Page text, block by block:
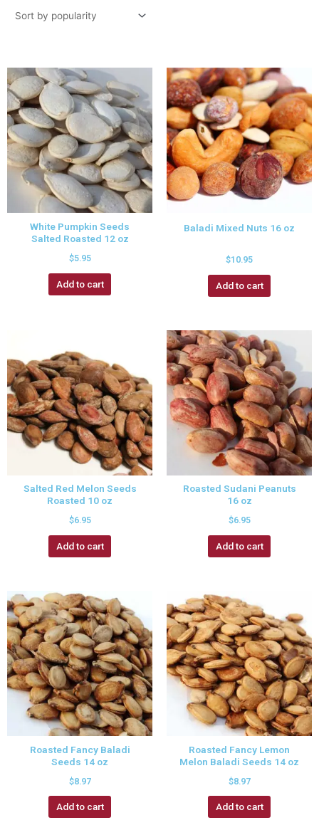
White Pumpkin Seeds
Salted Roasted 12 oz
$5.95
Add to cart
Baladi Mixed Nuts 16 oz
$10.95
Add to cart
Salted Red Melon Seeds
Roasted 10 oz
$6.95
Add to cart
Roasted Sudani Peanuts
16 oz
$6.95
Add to cart
Roasted Fancy Baladi
Seeds 14 oz
$8.97
Add to cart
Roasted Fancy Lemon
Melon Baladi Seeds 14 oz
$8.97
Add to cart